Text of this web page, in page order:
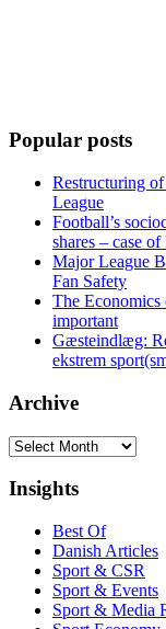
Popular posts
Restructuring of
League
Football’s
shares – case
Major League
Fan Safety
The Economics
important
Gæsteindlæg:
ekstrem
Archive
Archive
Insights
Best Of
Danish Articles
Sport & CSR
Sport & Events
Sport & Media